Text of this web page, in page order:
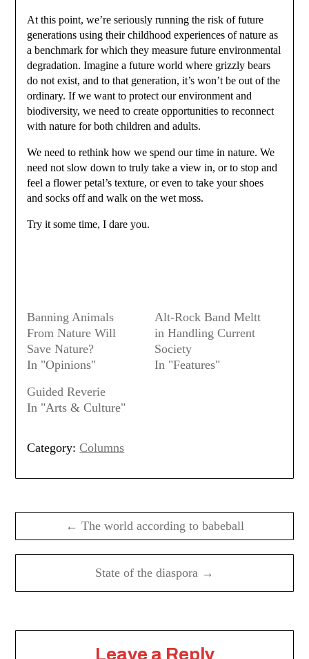
At this point, we’re seriously running the risk of future
generations using their childhood experiences of nature as
a benchmark for which they measure future environmental
degradation. Imagine a future world where grizzly bears
do not exist, and to that generation, it’s won’t be out of the
ordinary. If we want to protect our environment and
biodiversity, we need to create opportunities to reconnect
with nature for both children and adults.
We need to rethink how we spend our time in nature. We
need not slow down to truly take a view in, or to stop and
feel a flower petal’s texture, or even to take your shoes
and socks off and walk on the wet moss.
Try it some time, I dare you.
Banning Animals
From Nature Will
Save Nature?
In "Opinions"
Alt-Rock Band Meltt
in Handling Current
Society
In "Features"
Guided Reverie
In "Arts & Culture"
Category: Columns
navigation
← The world according to babeball
State of the diaspora →
Leave a Reply